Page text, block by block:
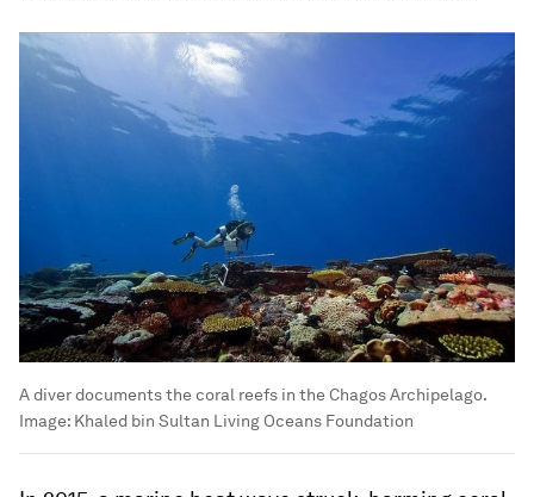
A diver documents the coral reefs in the Chagos Archipelago.
Image: Khaled bin Sultan Living Oceans Foundation